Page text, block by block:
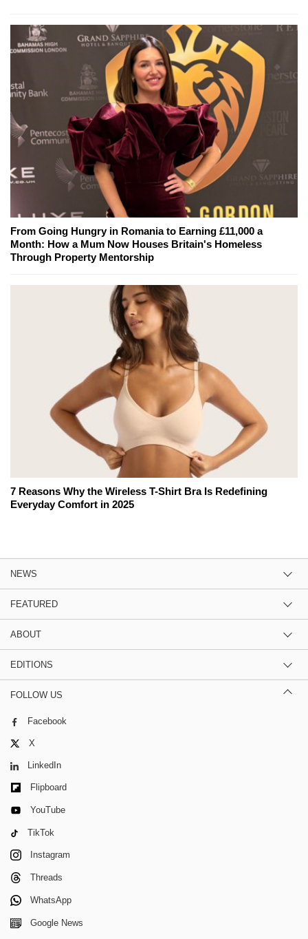
From Going Hungry in Romania to Earning £11,000 a
Month: How a Mum Now Houses Britain's Homeless
Through Property Mentorship
7 Reasons Why the Wireless T-Shirt Bra Is Redefining
Everyday Comfort in 2025
NEWS
FEATURED
ABOUT
EDITIONS
FOLLOW US
Facebook
X
LinkedIn
Flipboard
YouTube
TikTok
Instagram
Threads
WhatsApp
Google News